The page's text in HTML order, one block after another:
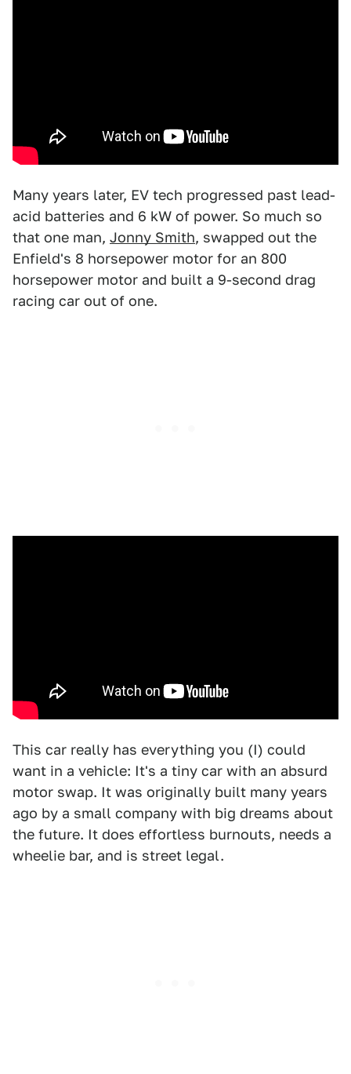
Many years later, EV tech progressed past lead-
acid batteries and 6 kW of power. So much so
that one man, Jonny Smith, swapped out the
Enfield's 8 horsepower motor for an 800
horsepower motor and built a 9-second drag
racing car out of one.
This car really has everything you (I) could
want in a vehicle: It's a tiny car with an absurd
motor swap. It was originally built many years
ago by a small company with big dreams about
the future. It does effortless burnouts, needs a
wheelie bar, and is street legal.